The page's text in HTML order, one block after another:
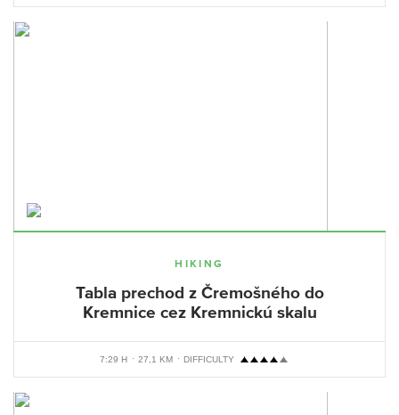
HIKING
Tabla prechod z Čremošného do
Kremnice cez Kremnickú skalu
7:29 H 27,1 KM DIFFICULTY